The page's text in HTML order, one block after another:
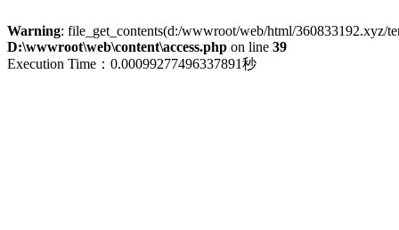
Warning: file_get_contents(d:/wwwroot/web/html/360833192.xyz/
D:\wwwroot\web\content\access.php on line 39
Execution Time：0.00099277496337891秒